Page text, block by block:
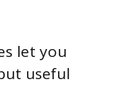
let you
useful